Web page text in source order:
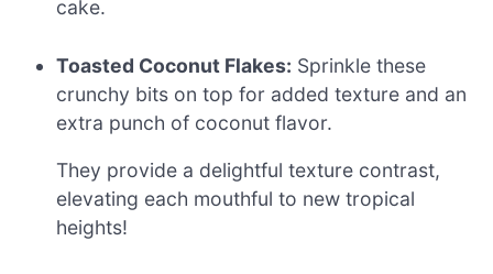
cake.
Toasted Coconut Flakes: Sprinkle these
crunchy bits on top for added texture and an
extra punch of coconut flavor.
They provide a delightful texture contrast,
elevating each mouthful to new tropical
heights!